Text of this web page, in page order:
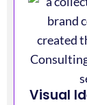
Visual